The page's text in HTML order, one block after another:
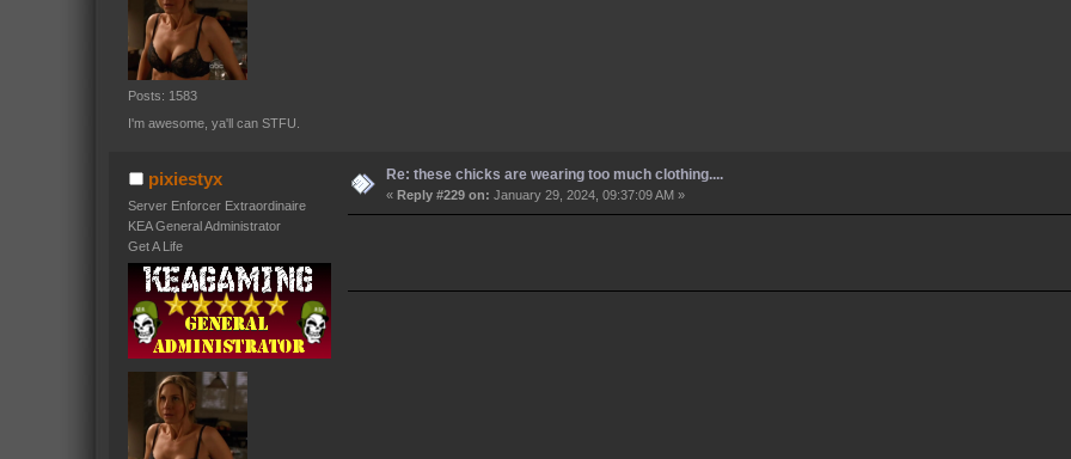
Posts: 1583
I'm awesome, ya'll can STFU.
pixiestyx
Server Enforcer Extraordinaire
KEA General Administrator
Get A Life
Re: these chicks are wearing too much clothing....
«Reply #229 on: January 29, 2024, 09:37:09 AM »